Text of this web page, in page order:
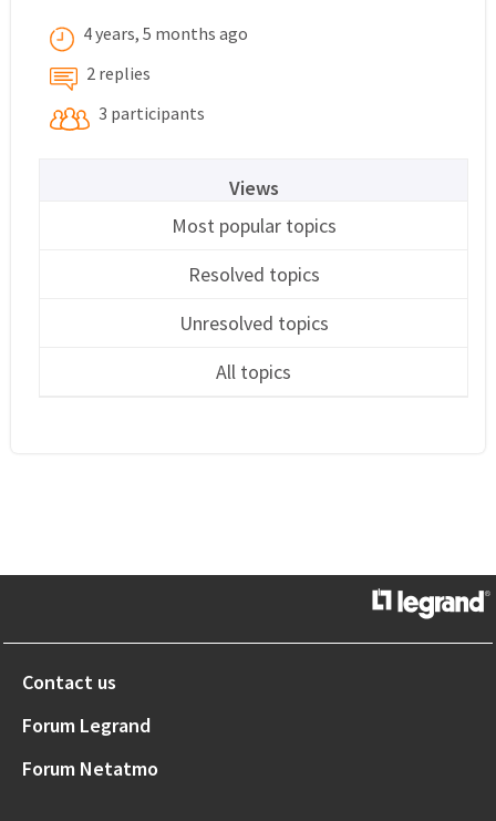
4 years, 5 months ago
2 replies
3 participants
Views
Most popular topics
Resolved topics
Unresolved topics
All topics
Contact us
Forum Legrand
Forum Netatmo